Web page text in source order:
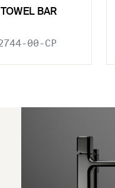
BAR
00-CP